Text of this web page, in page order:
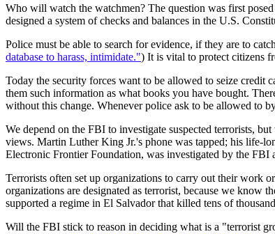
Who will watch the watchmen? The question was first
designed a system of checks and balances in the U.S.
Police must be able to search for evidence, if they are to
database to harass, intimidate.") It is vital to protect citizens
Today the security forces want to be allowed to seize
them such information as what books you have bought.
without this change. Whenever police ask to be allowed to
We depend on the FBI to investigate suspected terrorists,
views. Martin Luther King Jr.'s phone was tapped; his life-
Electronic Frontier Foundation, was investigated by the FBI
Terrorists often set up organizations to carry out their work
organizations are designated as terrorist, because we know
supported a regime in El Salvador that killed tens of
Will the FBI stick to reason in deciding what is a "terrorist